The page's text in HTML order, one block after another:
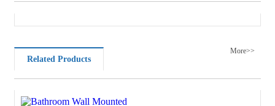
Related Products
More>>